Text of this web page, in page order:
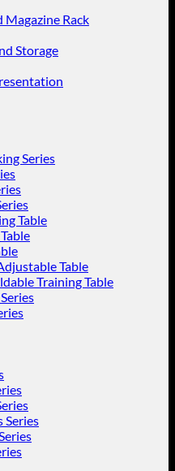
Magazine Rack
Storage
Series
Table
Table
Training Table
Series